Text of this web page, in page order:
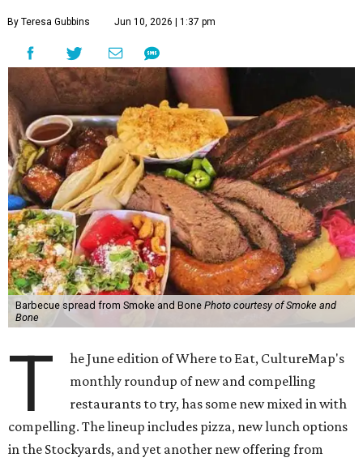
By Teresa Gubbins Jun 10, 2026 | 1:37 pm
Barbecue spread from Smoke and Bone Photo courtesy of Smoke and
Bone
T
he June edition of Where to Eat, CultureMap's
monthly roundup of new and compelling
restaurants to try, has some new mixed in with
compelling. The lineup includes pizza, new lunch options
in the Stockyards, and yet another new offering from